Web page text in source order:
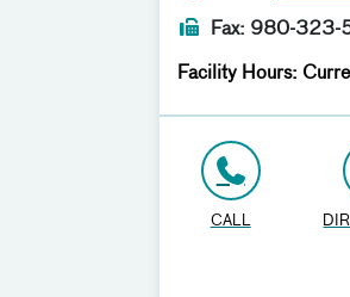
Fax: 980-323-
Facility Hours:
CALL